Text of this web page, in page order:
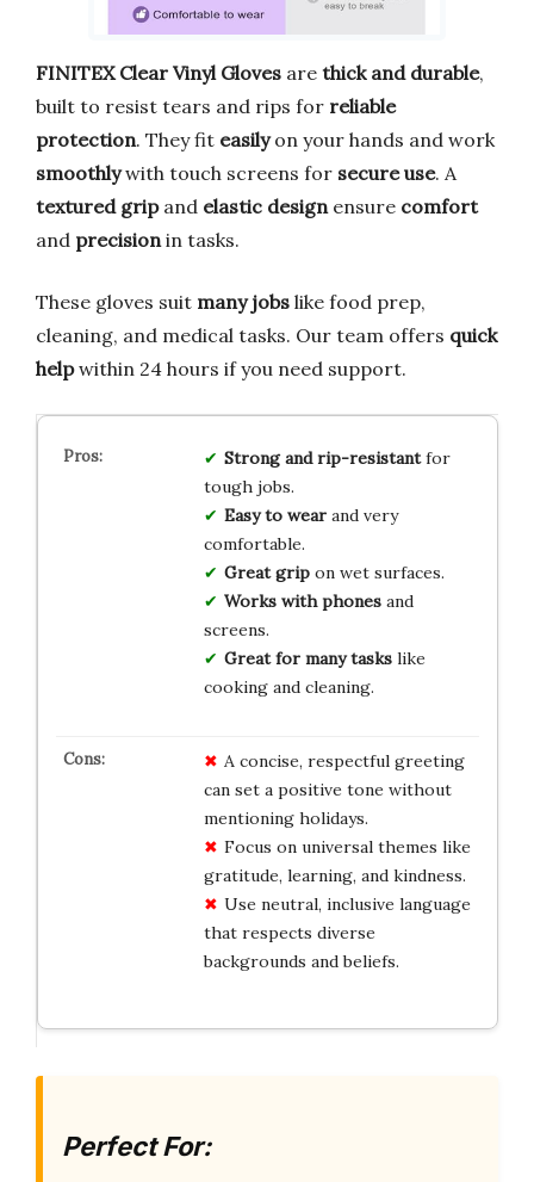
FINITEX Clear Vinyl Gloves are thick and durable,
built to resist tears and rips for reliable
protection. They fit easilyon your hands and work
smoothlywith touch screens for secure use. A
textured gripand elastic design ensure comfort
and precision in tasks.
These gloves suit many jobs like food prep,
cleaning, and medical tasks. Our team offers quick
helpwithin 24 hours if you need support.
Strong and rip-resistantfor
tough jobs.
Easy to wearand very
comfortable.
Great gripon wet surfaces.
Works with phonesand
screens.
Great for many taskslike
cooking and cleaning.
A concise, respectful greeting
can set a positive tone without
mentioning holidays.
Focus on universal themes like
gratitude, learning, and kindness.
Use neutral, inclusive language
that respects diverse
backgrounds and beliefs.
Perfect For: